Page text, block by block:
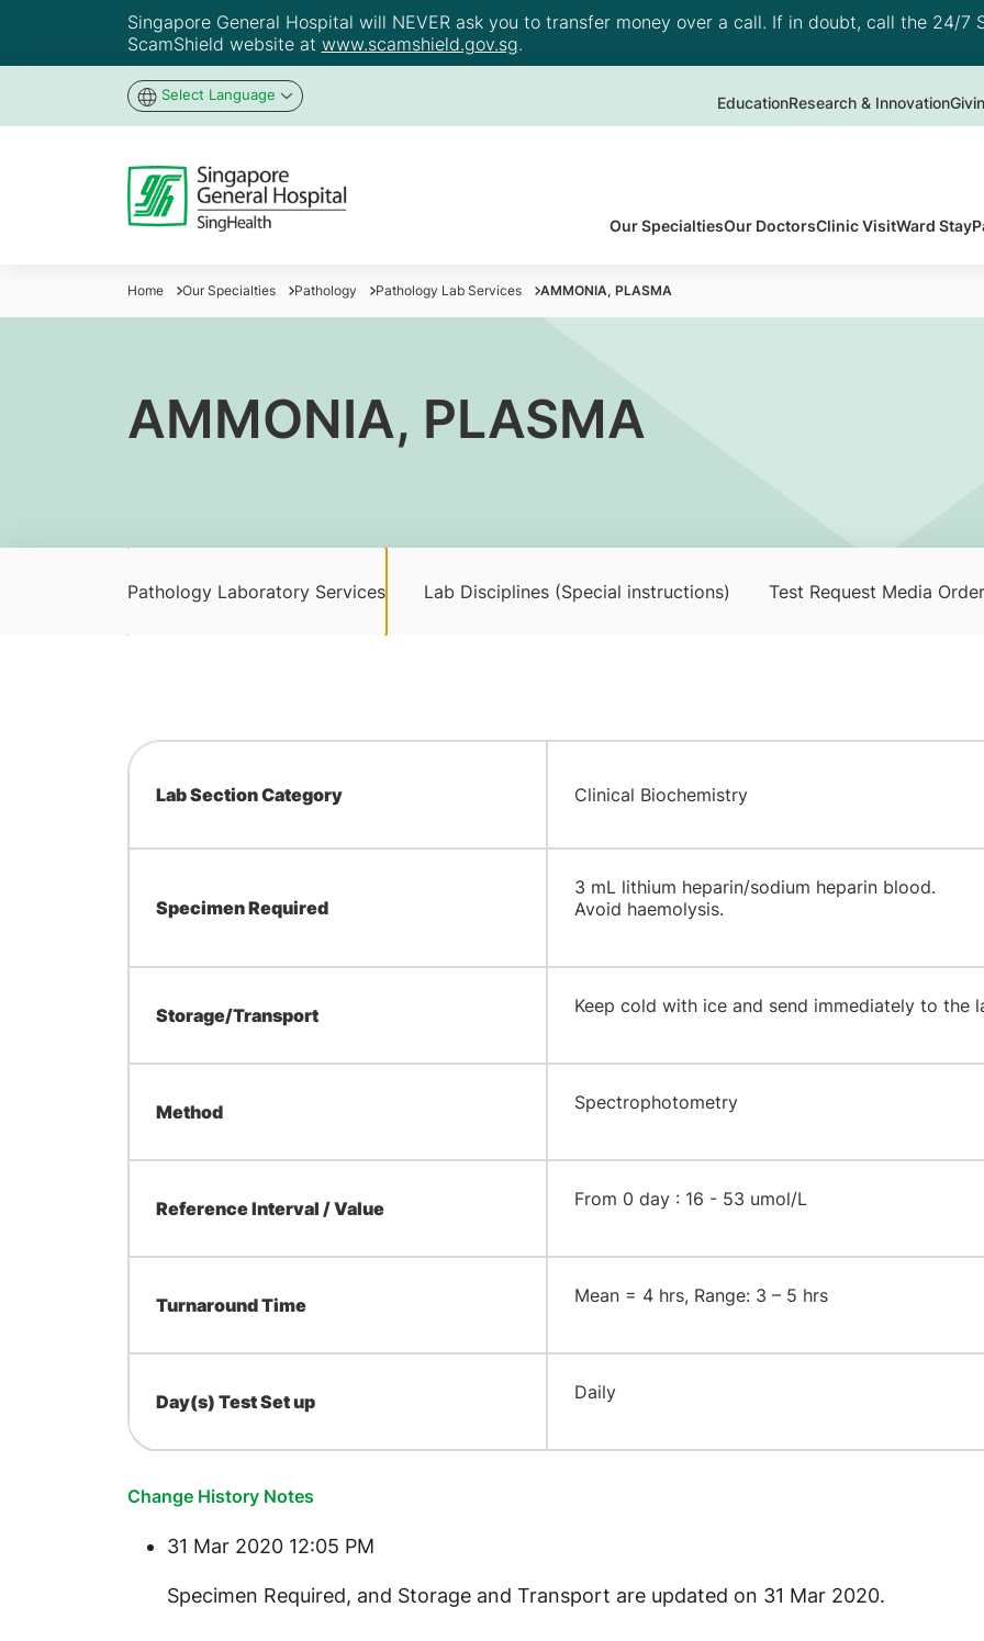
Singapore General Hospital will NEVER ask you to transfer money over a call. If in doubt, call the 24/7
ScamShield website at www.scamshield.gov.sg.
Select Language EducationResearch & Innovation
Our SpecialtiesOur DoctorsClinic VisitWard Stay
Home Our Specialties Pathology Pathology Lab Services AMMONIA, PLASMA
AMMONIA, PLASMA
Pathology Laboratory Services Lab Disciplines (Special instructions) Test Request Media
Lab Section Category Clinical Biochemistry
Specimen Required
3 mL lithium heparin/sodium heparin blood.
Avoid haemolysis.
Storage/Transport ​Keep cold with ice and send immediately to the
Method ​Spectrophotometry
Reference Interval / Value ​From 0 day : 16 - 53 umol/L
Turnaround Time ​Mean = 4 hrs, Range: 3 – 5 hrs
Day(s) Test Set up ​Daily
Change History Notes
31 Mar 2020 12:05 PM
​Specimen Required, and Storage and Transport are updated on 31 Mar 2020.